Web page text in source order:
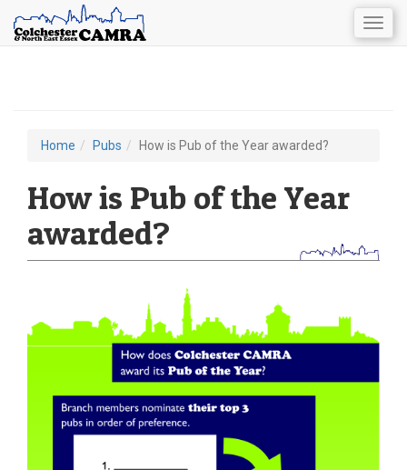
are
here
Home Pubs How is Pub of the Year awarded?
How is Pub of the Year
awarded?